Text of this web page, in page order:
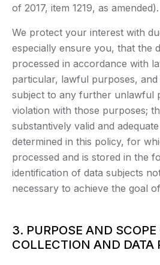
of 2017, item 1219, as amended).
We protect your interest with
especially ensure you, that the
processed in accordance with
particular, lawful purposes,
subject to any further unlawful
violation with those purposes;
substantively valid and
determined in this policy, for
processed and is stored in the
identification of data subjects
necessary to achieve the goal
3. PURPOSE AND SCOPE
COLLECTION AND DATA